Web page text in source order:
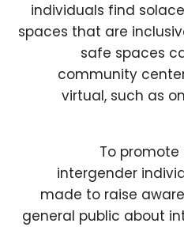
individuals find
spaces that are
safe spaces
community
virtual, such as
To
intergender
made to raise
general public about